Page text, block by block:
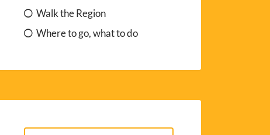
Walk the Region
Where to go, what to do